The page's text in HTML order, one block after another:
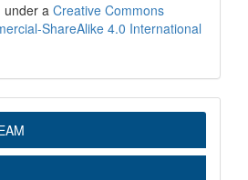
under a Creative Commons
ShareAlike 4.0 International